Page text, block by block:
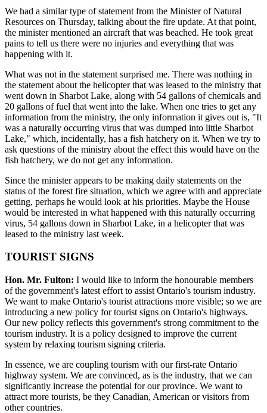
We had a similar type of statement from the Minister of Natural
Resources on Thursday, talking about the fire update. At that point,
the minister mentioned an aircraft that was beached. He took great
pains to tell us there were no injuries and everything that was
happening with it.
What was not in the statement surprised me. There was nothing in
the statement about the helicopter that was leased to the ministry that
went down in Sharbot Lake, along with 54 gallons of chemicals and
20 gallons of fuel that went into the lake. When one tries to get any
information from the ministry, the only information it gives out is, "It
was a naturally occurring virus that was dumped into little Sharbot
Lake," which, incidentally, has a fish hatchery on it. When we try to
ask questions of the ministry about the effect this would have on the
fish hatchery, we do not get any information.
Since the minister appears to be making daily statements on the
status of the forest fire situation, which we agree with and appreciate
getting, perhaps he would look at his priorities. Maybe the House
would be interested in what happened with this naturally occurring
virus, 54 gallons down in Sharbot Lake, in a helicopter that was
leased to the ministry last week.
TOURIST SIGNS
Hon. Mr. Fulton: I would like to inform the honourable members
of the government's latest effort to assist Ontario's tourism industry.
We want to make Ontario's tourist attractions more visible; so we are
introducing a new policy for tourist signs on Ontario's highways.
Our new policy reflects this government's strong commitment to the
tourism industry. It is a policy designed to improve the current
system by relaxing tourism signing criteria.
In essence, we are coupling tourism with our first-rate Ontario
highway system. We are convinced, as is the industry, that we can
significantly increase the potential for our province. We want to
attract more tourists, be they Canadian, American or visitors from
other countries.